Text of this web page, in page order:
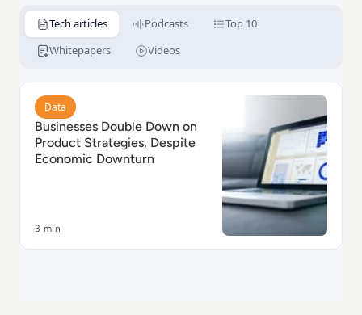
Tech articles Podcasts
Top 10
Whitepapers
Videos
Read Businesses Double Down on Product
Data
Businesses Double Down on
Product Strategies, Despite
Economic Downturn
3 min